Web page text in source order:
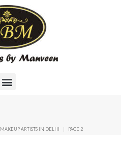
MAKEUP ARTISTS IN DELHI | PAGE 2